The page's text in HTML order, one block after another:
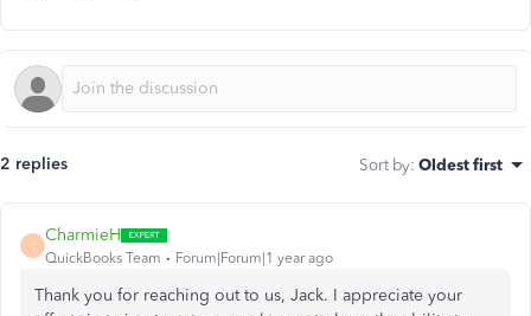
2 replies Sort by: Oldest first
C
CharmieH
QuickBooks Team Forum|Forum|1 year ago
Thank you for reaching out to us, Jack. I appreciate your